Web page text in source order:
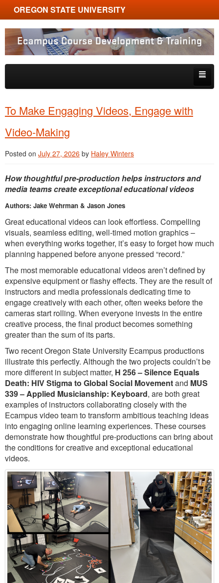
OREGON STATE UNIVERSITY
Ecampus Course Development and Training
Skip to primary content
Skip to secondary content
Tips & Tricks
Multimedia
Resources, Tools & Trends
To Make Engaging Videos, Engage with
Video-Making
Posted on July 27, 2026 by Haley Winters
How thoughtful pre-production helps instructors and
media teams create exceptional educational videos
Authors: Jake Wehrman & Jason Jones
Great educational videos can look effortless. Compelling
visuals, seamless editing, well-timed motion graphics –
when everything works together, it’s easy to forget how much
planning happened before anyone pressed “record.”
The most memorable educational videos aren’t defined by
expensive equipment or flashy effects. They are the result of
instructors and media professionals dedicating time to
engage creatively with each other, often weeks before the
cameras start rolling. When everyone invests in the entire
creative process, the final product becomes something
greater than the sum of its parts.
Two recent Oregon State University Ecampus productions
illustrate this perfectly. Although the two projects couldn’t be
more different in subject matter, H 256 – Silence Equals
Death: HIV Stigma to Global Social Movementand MUS
339 – Applied Musicianship: Keyboard, are both great
examples of instructors collaborating closely with the
Ecampus video team to transform ambitious teaching ideas
into engaging online learning experiences. These courses
demonstrate how thoughtful pre-productions can bring about
the conditions for creative and exceptional educational
videos.